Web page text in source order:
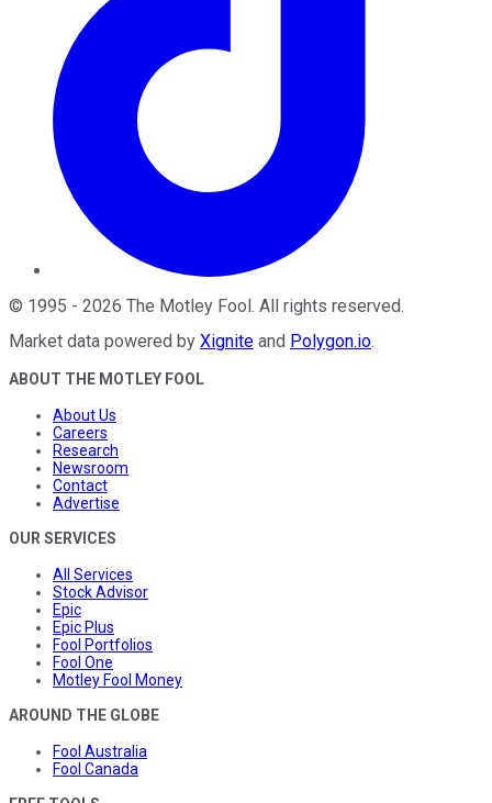
© 1995 - 2026 The Motley Fool. All rights reserved.
Market data powered by Xignite and Polygon.io.
ABOUT THE MOTLEY FOOL
About Us
Careers
Research
Newsroom
Contact
Advertise
OUR SERVICES
All Services
Stock Advisor
Epic
Epic Plus
Fool Portfolios
Fool One
Motley Fool Money
AROUND THE GLOBE
Fool Australia
Fool Canada